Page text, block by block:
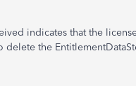
indicates that the
the